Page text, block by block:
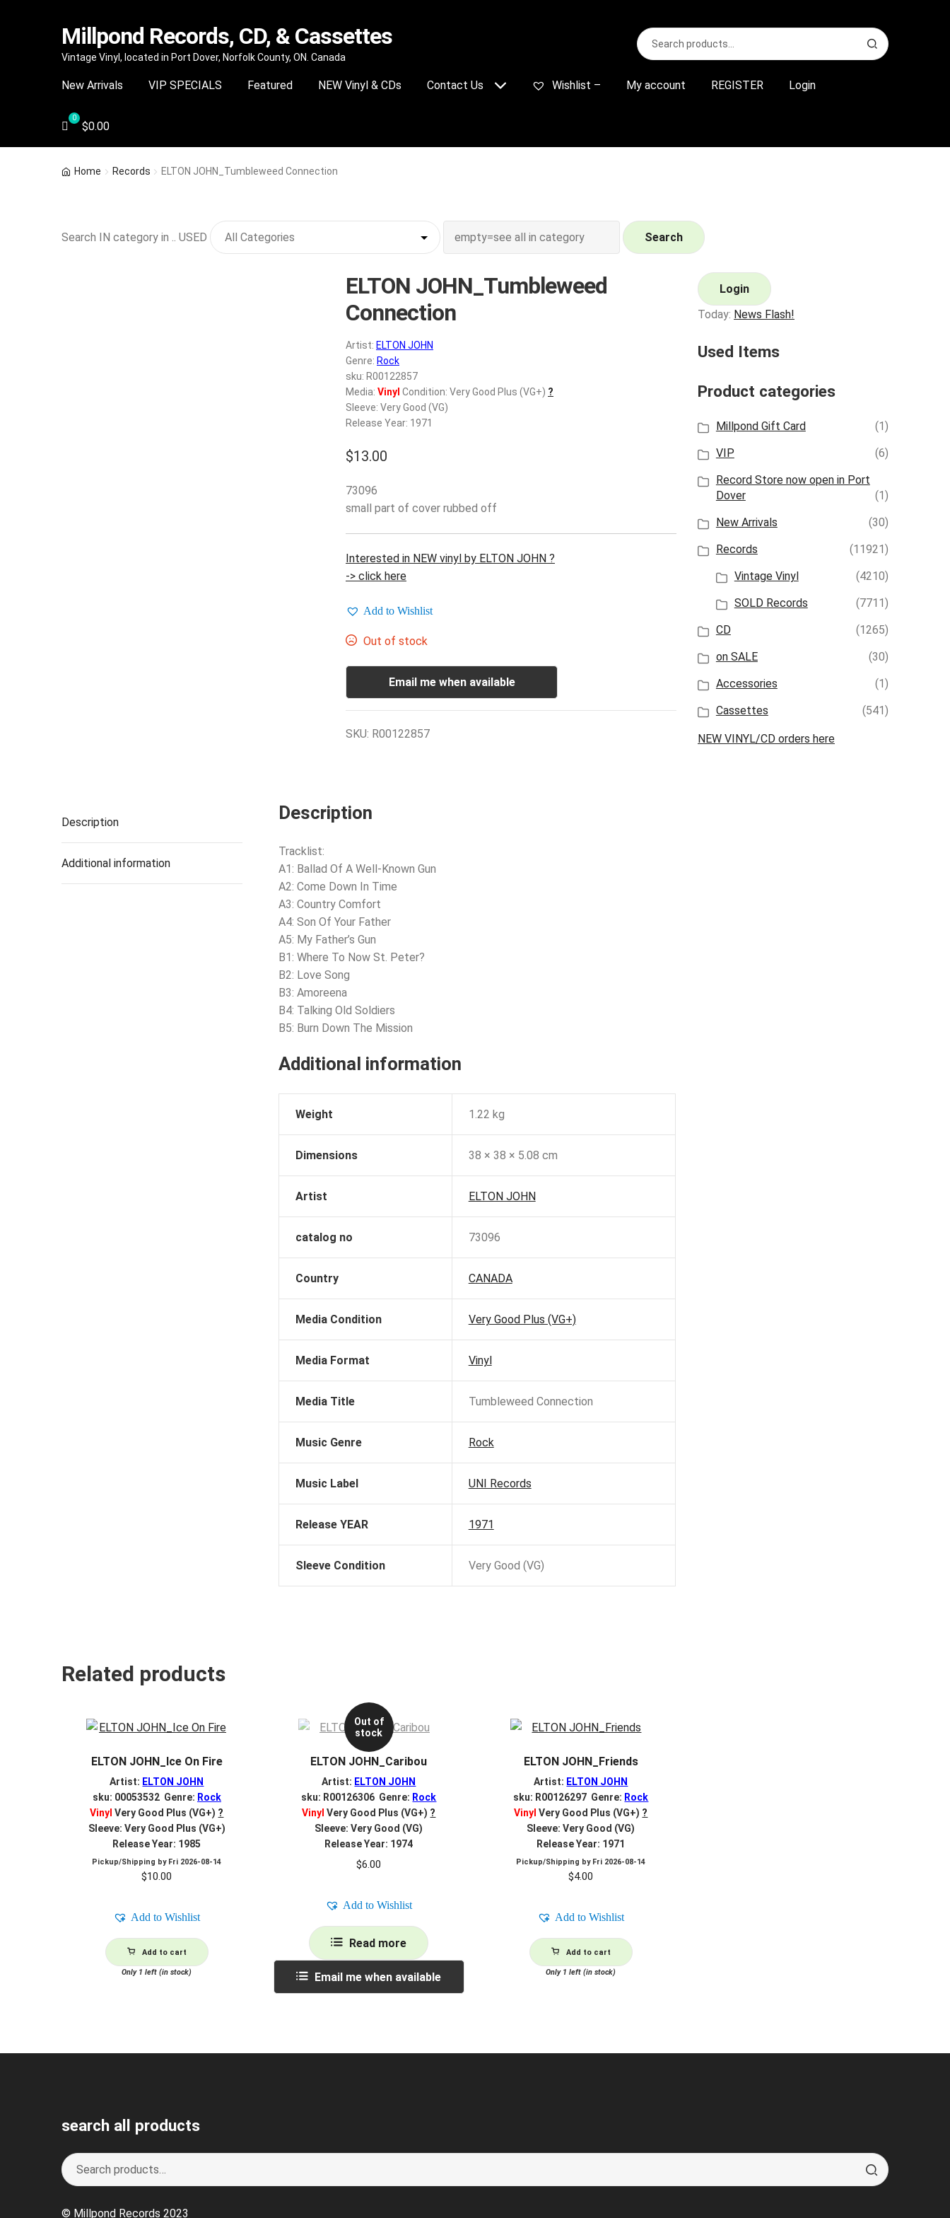
Skip
navigation
Skip
content
Millpond Records, CD, & Cassettes
Vintage Vinyl, located in Port Dover, Norfolk County, ON. Canada
Search
for:
S
e
r
New Arrivals VIP SPECIALS Featured NEW Vinyl & CDs Contact Us Wishlist – My account REGISTER Login
$0.00
Home Records ELTON JOHN_Tumbleweed Connection
Search IN category in .. USED Search
ELTON JOHN_Tumbleweed
Connection
Artist: ELTON JOHN
Genre: Rock
sku: R00122857
Media: Vinyl Condition: Very Good Plus (VG+) ?
Sleeve: Very Good (VG)
Release Year: 1971
$13.00
73096
small part of cover rubbed off
Interested in NEW vinyl by ELTON JOHN ?
-> click here
Add to Wishlist
Out of stock
Email me when available
SKU: R00122857
Description
Additional information
Description
Tracklist:
A1: Ballad Of A Well-Known Gun
A2: Come Down In Time
A3: Country Comfort
A4: Son Of Your Father
A5: My Father’s Gun
B1: Where To Now St. Peter?
B2: Love Song
B3: Amoreena
B4: Talking Old Soldiers
B5: Burn Down The Mission
Additional information
Weight 1.22 kg
Dimensions 38 × 38 × 5.08 cm
Artist ELTON JOHN
catalog no 73096
Country CANADA
Media Condition Very Good Plus (VG+)
Media Format Vinyl
Media Title Tumbleweed Connection
Music Genre Rock
Music Label UNI Records
Release YEAR 1971
Sleeve Condition Very Good (VG)
Related products
ELTON JOHN_Ice On Fire
Artist: ELTON JOHN
sku: 00053532 Genre: Rock
Vinyl Very Good Plus (VG+) ?
Sleeve: Very Good Plus (VG+)
Release Year: 1985
Pickup/Shipping by Fri 2026-08-14
$10.00
Add to Wishlist
Add to cart
Only 1 left (in stock)
Out of
stock
ELTON JOHN_Caribou
Artist: ELTON JOHN
sku: R00126306 Genre: Rock
Vinyl Very Good Plus (VG+) ?
Sleeve: Very Good (VG)
Release Year: 1974
$6.00
Add to Wishlist
Read more
Email me when available
ELTON JOHN_Friends
Artist: ELTON JOHN
sku: R00126297 Genre: Rock
Vinyl Very Good Plus (VG+) ?
Sleeve: Very Good (VG)
Release Year: 1971
Pickup/Shipping by Fri 2026-08-14
$4.00
Add to Wishlist
Add to cart
Only 1 left (in stock)
Login
Today: News Flash!
Used Items
Product categories
Millpond Gift Card
(1)
VIP
(6)
Record Store now open in Port
Dover
(1)
New Arrivals
(30)
Records
(11921)
Vintage Vinyl
(4210)
SOLD Records
(7711)
CD
(1265)
on SALE
(30)
Accessories
(1)
Cassettes
(541)
NEW VINYL/CD orders here
search all products
Search
for:
S
e
r
© Millpond Records 2023